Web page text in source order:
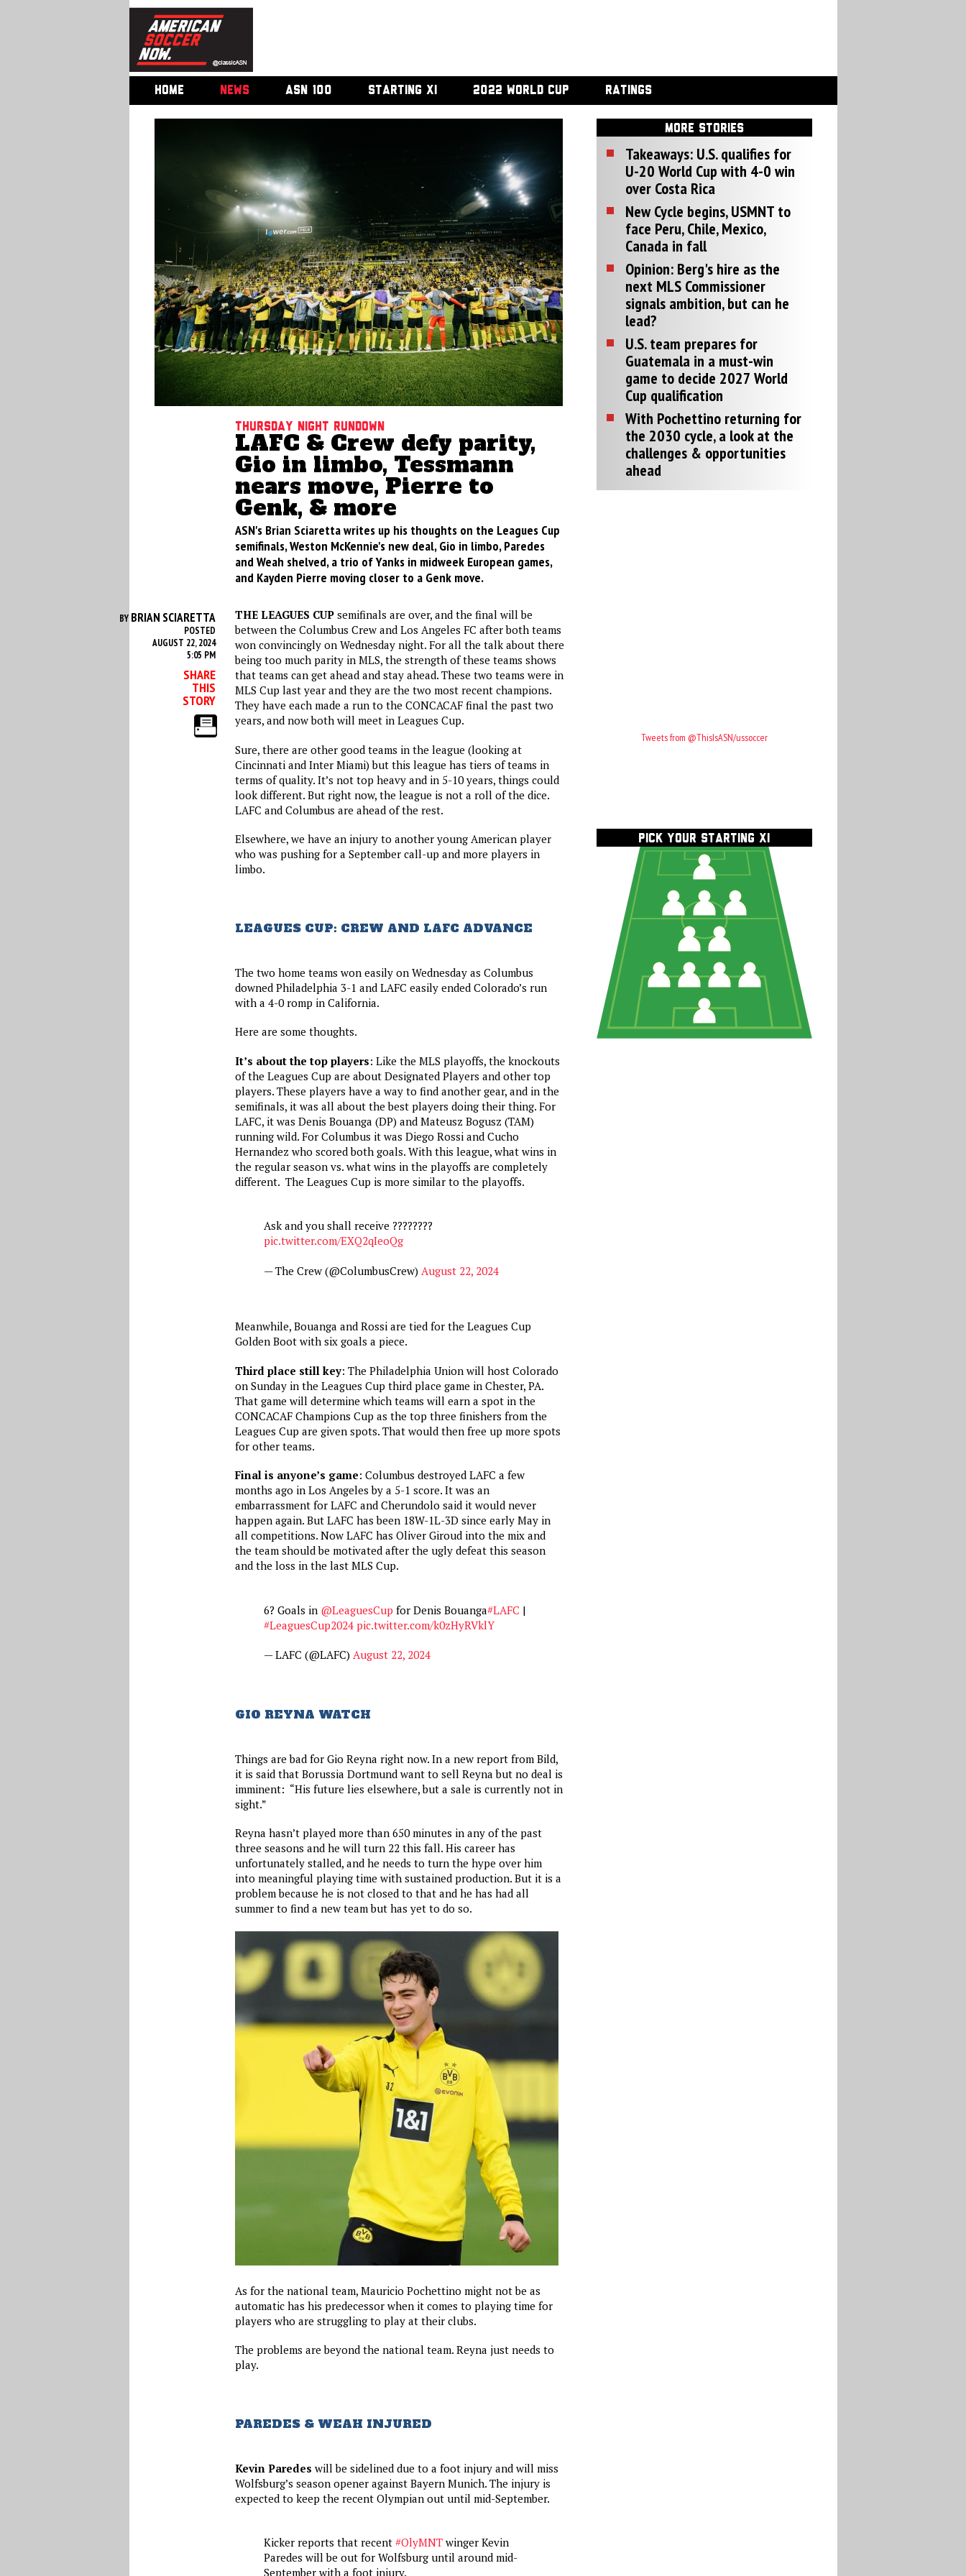
HOME NEWS ASN 100 STARTING XI 2022 WORLD CUP RATINGS
Thursday night rundown
LAFC & Crew defy parity,
Gio in limbo, Tessmann
nears move, Pierre to
Genk, & more
ASN's Brian Sciaretta writes up his thoughts on the Leagues Cup
semifinals, Weston McKennie's new deal, Gio in limbo, Paredes
and Weah shelved, a trio of Yanks in midweek European games,
and Kayden Pierre moving closer to a Genk move.
BY BRIAN SCIARETTA
POSTED
AUGUST 22, 2024
5:05 PM
SHARE
THIS
STORY
THE LEAGUES CUPsemifinals are over, and the final will be
between the Columbus Crew and Los Angeles FC after both teams
won convincingly on Wednesday night. For all the talk about there
being too much parity in MLS, the strength of these teams shows
that teams can get ahead and stay ahead. These two teams were in
MLS Cup last year and they are the two most recent champions.
They have each made a run to the CONCACAF final the past two
years, and now both will meet in Leagues Cup.
Sure, there are other good teams in the league (looking at
Cincinnati and Inter Miami) but this league has tiers of teams in
terms of quality. It’s not top heavy and in 5-10 years, things could
look different. But right now, the league is not a roll of the dice.
LAFC and Columbus are ahead of the rest.
Elsewhere, we have an injury to another young American player
who was pushing for a September call-up and more players in
limbo.
LEAGUES CUP: CREW AND LAFC ADVANCE
The two home teams won easily on Wednesday as Columbus
downed Philadelphia 3-1 and LAFC easily ended Colorado’s run
with a 4-0 romp in California.
Here are some thoughts.
It’s about the top players: Like the MLS playoffs, the knockouts
of the Leagues Cup are about Designated Players and other top
players. These players have a way to find another gear, and in the
semifinals, it was all about the best players doing their thing. For
LAFC, it was Denis Bouanga (DP) and Mateusz Bogusz (TAM)
running wild. For Columbus it was Diego Rossi and Cucho
Hernandez who scored both goals. With this league, what wins in
the regular season vs. what wins in the playoffs are completely
different. The Leagues Cup is more similar to the playoffs.
Ask and you shall receive ????????
pic.twitter.com/EXQ2qIeoQg
— The Crew (@ColumbusCrew) August 22, 2024
Meanwhile, Bouanga and Rossi are tied for the Leagues Cup
Golden Boot with six goals a piece.
Third place still key: The Philadelphia Union will host Colorado
on Sunday in the Leagues Cup third place game in Chester, PA.
That game will determine which teams will earn a spot in the
CONCACAF Champions Cup as the top three finishers from the
Leagues Cup are given spots. That would then free up more spots
for other teams.
Final is anyone’s game: Columbus destroyed LAFC a few
months ago in Los Angeles by a 5-1 score. It was an
embarrassment for LAFC and Cherundolo said it would never
happen again. But LAFC has been 18W-1L-3D since early May in
all competitions. Now LAFC has Oliver Giroud into the mix and
the team should be motivated after the ugly defeat this season
and the loss in the last MLS Cup.
6? Goals in @LeaguesCup for Denis Bouanga#LAFC |
#LeaguesCup2024 pic.twitter.com/k0zHyRVklY
— LAFC (@LAFC) August 22, 2024
GIO REYNA WATCH
Things are bad for Gio Reyna right now. In a new report from Bild,
it is said that Borussia Dortmund want to sell Reyna but no deal is
imminent: “His future lies elsewhere, but a sale is currently not in
sight.”
Reyna hasn’t played more than 650 minutes in any of the past
three seasons and he will turn 22 this fall. His career has
unfortunately stalled, and he needs to turn the hype over him
into meaningful playing time with sustained production. But it is a
problem because he is not closed to that and he has had all
summer to find a new team but has yet to do so.
As for the national team, Mauricio Pochettino might not be as
automatic has his predecessor when it comes to playing time for
players who are struggling to play at their clubs.
The problems are beyond the national team. Reyna just needs to
play.
PAREDES & WEAH INJURED
Kevin Paredes will be sidelined due to a foot injury and will miss
Wolfsburg’s season opener against Bayern Munich. The injury is
expected to keep the recent Olympian out until mid-September.
Kicker reports that recent #OlyMNTwinger Kevin
Paredes will be out for Wolfsburg until around mid-
September with a foot injury.
MORE STORIES
Takeaways: U.S. qualifies for
U-20 World Cup with 4-0 win
over Costa Rica
New Cycle begins, USMNT to
face Peru, Chile, Mexico,
Canada in fall
Opinion: Berg's hire as the
next MLS Commissioner
signals ambition, but can he
lead?
U.S. team prepares for
Guatemala in a must-win
game to decide 2027 World
Cup qualification
With Pochettino returning for
the 2030 cycle, a look at the
challenges & opportunities
ahead
Tweets from @ThisIsASN/ussoccer
PICK YOUR STARTING XI